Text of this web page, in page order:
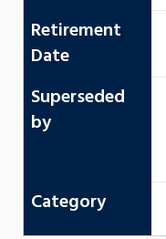
Retirement
Date
Superseded
by
Category